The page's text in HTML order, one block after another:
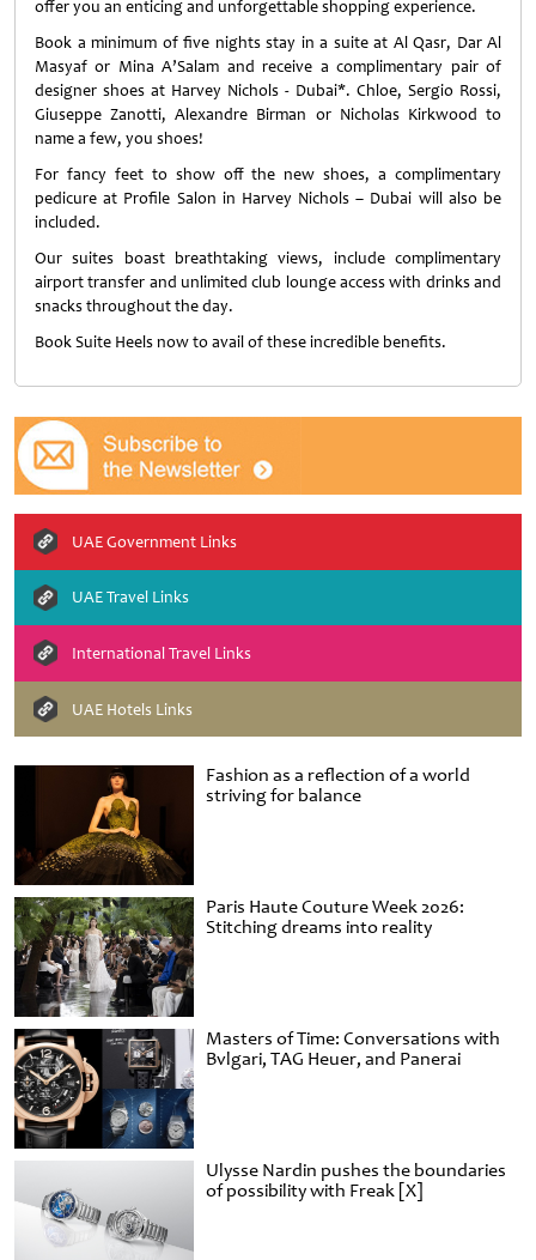
Fashion as a reflection of a world
striving for balance
Paris Haute Couture Week 2026:
Stitching dreams into reality
Masters of Time: Conversations with
Bvlgari, TAG Heuer, and Panerai
Ulysse Nardin pushes the boundaries
of possibility with Freak [X]
offer you an enticing and unforgettable shopping experience.
Book a minimum of five nights stay in a suite at Al Qasr, Dar Al
Masyaf or Mina A’Salam and receive a complimentary pair of
designer shoes at Harvey Nichols - Dubai*. Chloe, Sergio Rossi,
Giuseppe Zanotti, Alexandre Birman or Nicholas Kirkwood to
name a few, you shoes!
For fancy feet to show off the new shoes, a complimentary
pedicure at Profile Salon in Harvey Nichols – Dubai will also be
included.
Our suites boast breathtaking views, include complimentary
airport transfer and unlimited club lounge access with drinks and
snacks throughout the day.
Book Suite Heels now to avail of these incredible benefits.
UAE Government Links
UAE Travel Links
International Travel Links
UAE Hotels Links